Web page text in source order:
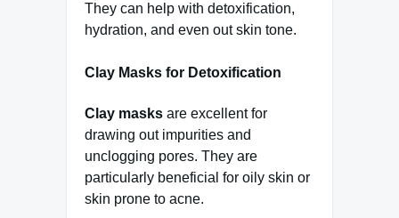
They can help with detoxification,
hydration, and even out skin tone.
Clay Masks for Detoxification
Clay masks are excellent for
drawing out impurities and
unclogging pores. They are
particularly beneficial for oily skin or
skin prone to acne.